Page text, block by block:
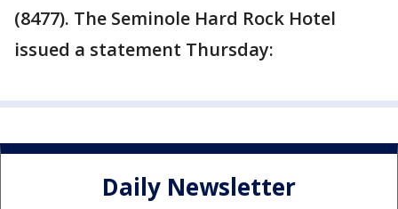
(8477). The Seminole Hard Rock Hotel
issued a statement Thursday:
Daily Newsletter